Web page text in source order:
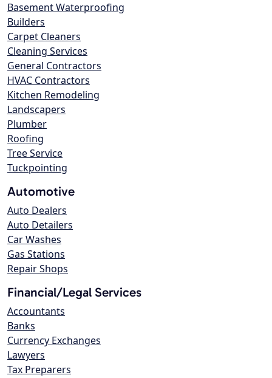
Basement Waterproofing
Builders
Carpet Cleaners
Cleaning Services
General Contractors
HVAC Contractors
Kitchen Remodeling
Landscapers
Plumber
Roofing
Tree Service
Tuckpointing
Automotive
Auto Dealers
Auto Detailers
Car Washes
Gas Stations
Repair Shops
Financial/Legal Services
Accountants
Banks
Currency Exchanges
Lawyers
Tax Preparers